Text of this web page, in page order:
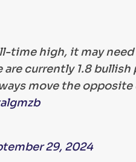
time high, it may
currently 1.8 bullish
move the
29, 2024